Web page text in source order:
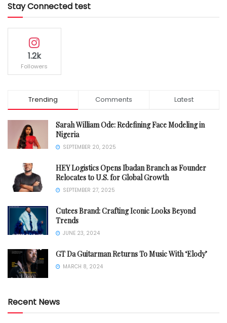
Stay Connected test
1.2k
Followers
Trending Comments Latest
Sarah William Ode: Redefining Face Modeling in
Nigeria
SEPTEMBER 20, 2025
HEY Logistics Opens Ibadan Branch as Founder
Relocates to U.S. for Global Growth
SEPTEMBER 27, 2025
Cutees Brand: Crafting Iconic Looks Beyond
Trends
JUNE 23, 2024
GT Da Guitarman Returns To Music With ‘Elody’
MARCH 8, 2024
Recent News